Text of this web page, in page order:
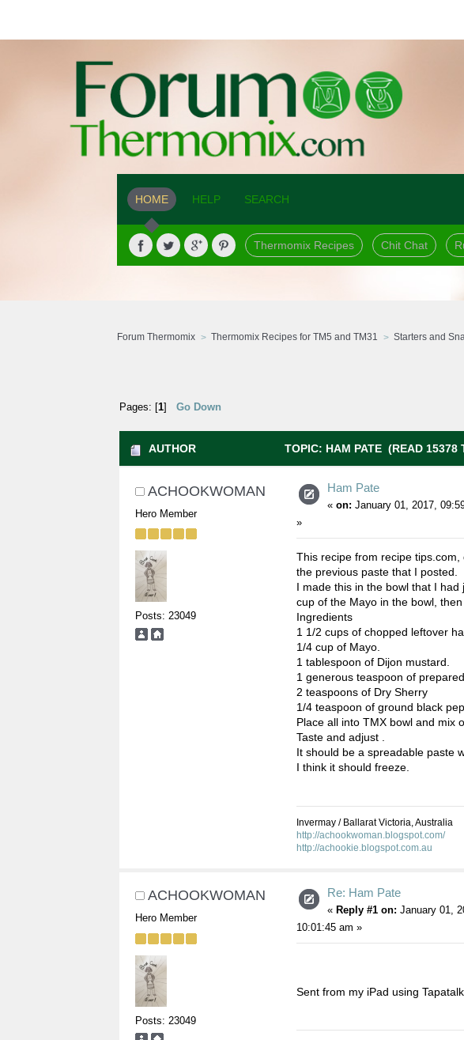
HOME HELP SEARCH
Thermomix Recipes Chit Chat
Forum Thermomix Thermomix Recipes for TM5 and TM31 Starters and
Pages: [1] Go Down
AUTHOR TOPIC: HAM PATE (READ 15378
ACHOOKWOMAN
Hero Member
Posts: 23049
Ham Pate
« on: January 01, 2017,
»
This recipe from recipe
the previous paste that I posted.
I made this in the bowl that I
cup of the Mayo in the bowl,
Ingredients
1 1/2 cups of chopped leftover
1/4 cup of Mayo.
1 tablespoon of Dijon mustard.
1 generous teaspoon of
2 teaspoons of Dry Sherry
1/4 teaspoon of ground black
Place all into TMX bowl and mix
Taste and adjust .
It should be a spreadable paste
I think it should freeze.
Invermay / Ballarat Victoria, Australia
http://achookwoman.blogspot.com/
http://achookie.blogspot.com.au
ACHOOKWOMAN
Hero Member
Posts: 23049
Re: Ham Pate
« Reply #1 on: January 01,
10:01:45 am »
Sent from my iPad using Tapatalk